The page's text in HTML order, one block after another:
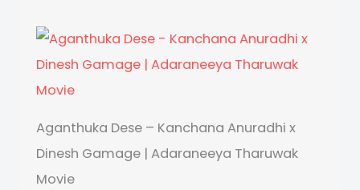
Aganthuka Dese – Kanchana Anuradhi x
Dinesh Gamage | Adaraneeya Tharuwak
Movie